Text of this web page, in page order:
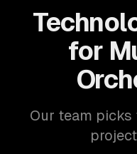
for
Our team